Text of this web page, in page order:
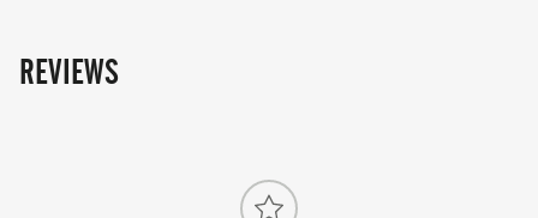
REVIEWS